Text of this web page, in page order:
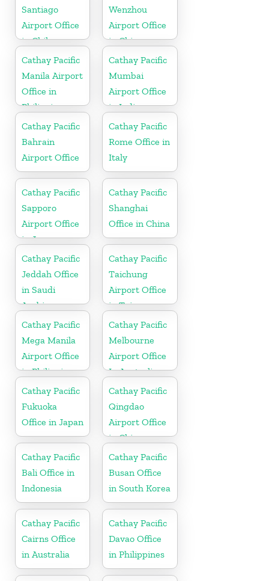
Santiago
Airport Office
in Chile
Wenzhou
Airport Office
in China
Cathay Pacific
Manila Airport
Office in
Philippines
Cathay Pacific
Mumbai
Airport Office
in India
Cathay Pacific
Bahrain
Airport Office
Cathay Pacific
Rome Office in
Italy
Cathay Pacific
Sapporo
Airport Office
in Japan
Cathay Pacific
Shanghai
Office in China
Cathay Pacific
Jeddah Office
in Saudi
Arabia
Cathay Pacific
Taichung
Airport Office
in Taiwan
Cathay Pacific
Mega Manila
Airport Office
in Philippines
Cathay Pacific
Melbourne
Airport Office
In Australia
Cathay Pacific
Fukuoka
Office in Japan
Cathay Pacific
Qingdao
Airport Office
in China
Cathay Pacific
Bali Office in
Indonesia
Cathay Pacific
Busan Office
in South Korea
Cathay Pacific
Cairns Office
in Australia
Cathay Pacific
Davao Office
in Philippines